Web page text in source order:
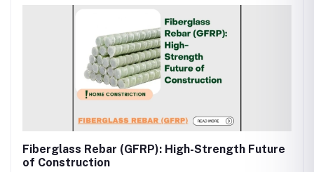
Fiberglass Rebar (GFRP): High-Strength Future
of Construction